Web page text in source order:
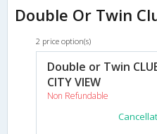
Double Or Twin
2 price option(s)
Double or Twin
CITY VIEW
Non Refundable